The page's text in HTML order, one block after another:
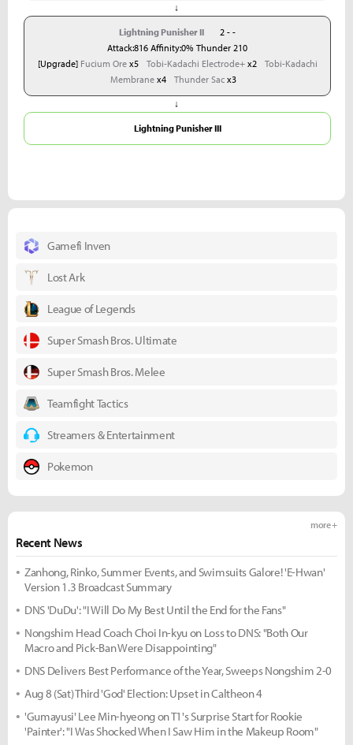
↓
Lightning Punisher II
2 - -
Attack:816 Affinity:0% Thunder 210
[Upgrade] Fucium Orex5 Tobi-Kadachi Electrode+x2
Tobi-Kadachi
Membrane x4 Thunder Sac x3
↓
Lightning Punisher III
Gamefi Inven
Lost Ark
League of Legends
Super Smash Bros. Ultimate
Super Smash Bros. Melee
Teamfight Tactics
Streamers & Entertainment
Pokemon
Recent News
more +
Zanhong, Rinko, Summer Events, and Swimsuits Galore! 'E-Hwan'
Version 1.3 Broadcast Summary
DNS 'DuDu': "I Will Do My Best Until the End for the Fans"
Nongshim Head Coach Choi In-kyu on Loss to DNS: "Both Our
Macro and Pick-Ban Were Disappointing"
DNS Delivers Best Performance of the Year, Sweeps Nongshim 2-0
Aug 8 (Sat) Third 'God' Election: Upset in Caltheon 4
'Gumayusi' Lee Min-hyeong on T1's Surprise Start for Rookie
'Painter': "I Was Shocked When I Saw Him in the Makeup Room"